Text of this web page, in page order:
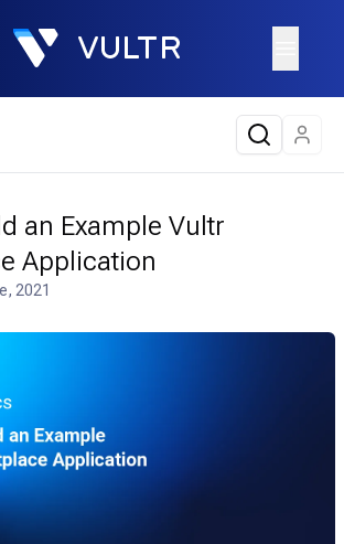
an Example Vultr
Application
2021